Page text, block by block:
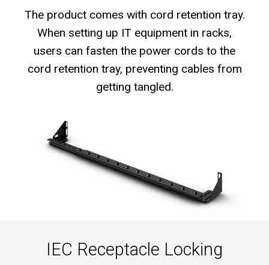
The product comes with cord retention tray.
When setting up IT equipment in racks,
users can fasten the power cords to the
cord retention tray, preventing cables from
getting tangled.
IEC Receptacle Locking